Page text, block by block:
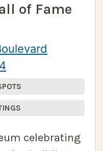
of Fame
celebrating